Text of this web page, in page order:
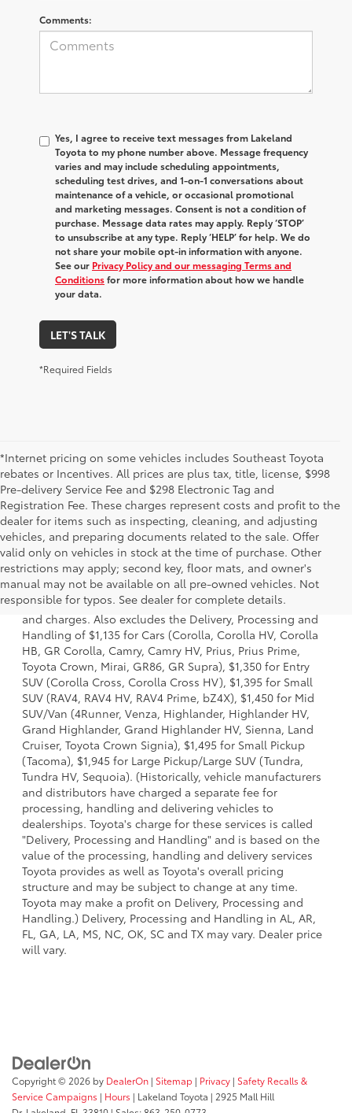
Comments:
Yes, I agree to receive text messages from Lakeland
Toyota to my phone number above. Message frequency
varies and may include scheduling appointments,
scheduling test drives, and 1-on-1 conversations about
maintenance of a vehicle, or occasional promotional
and marketing messages. Consent is not a condition of
purchase. Message data rates may apply. Reply ‘STOP’
to unsubscribe at any type. Reply ‘HELP’ for help. We do
not share your mobile opt-in information with anyone.
See our Privacy Policy and our messaging Terms and
Conditionsfor more information about how we handle
your data.
LET'S TALK
*Required Fields
*Internet pricing on some vehicles includes Southeast Toyota
rebates or Incentives. All prices are plus tax, title, license, $998
Pre-delivery Service Fee and $298 Electronic Tag and
Registration Fee. These charges represent costs and profit to the
dealer for items such as inspecting, cleaning, and adjusting
vehicles, and preparing documents related to the sale. Offer
valid only on vehicles in stock at the time of purchase. Other
restrictions may apply; second key, floor mats, and owner's
manual may not be available on all pre-owned vehicles. Not
responsible for typos. See dealer for complete details.
1. Starting MSRP is the lowest Base MSRP for the series of
a model and excludes manufacturer, distributor and
dealer options, taxes, title and license and dealer fees
and charges. Also excludes the Delivery, Processing and
Handling of $1,135 for Cars (Corolla, Corolla HV, Corolla
HB, GR Corolla, Camry, Camry HV, Prius, Prius Prime,
Toyota Crown, Mirai, GR86, GR Supra), $1,350 for Entry
SUV (Corolla Cross, Corolla Cross HV), $1,395 for Small
SUV (RAV4, RAV4 HV, RAV4 Prime, bZ4X), $1,450 for Mid
SUV/Van (4Runner, Venza, Highlander, Highlander HV,
Grand Highlander, Grand Highlander HV, Sienna, Land
Cruiser, Toyota Crown Signia), $1,495 for Small Pickup
(Tacoma), $1,945 for Large Pickup/Large SUV (Tundra,
Tundra HV, Sequoia). (Historically, vehicle manufacturers
and distributors have charged a separate fee for
processing, handling and delivering vehicles to
dealerships. Toyota's charge for these services is called
"Delivery, Processing and Handling" and is based on the
value of the processing, handling and delivery services
Toyota provides as well as Toyota's overall pricing
structure and may be subject to change at any time.
Toyota may make a profit on Delivery, Processing and
Handling.) Delivery, Processing and Handling in AL, AR,
FL, GA, LA, MS, NC, OK, SC and TX may vary. Dealer price
will vary.
Copyright © 2026 by DealerOn | Sitemap | Privacy | Safety Recalls &
Service Campaigns | Hours | Lakeland Toyota | 2925 Mall Hill